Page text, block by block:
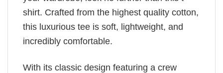
shirt. Crafted from the highest quality cotton,
this luxurious tee is soft, lightweight, and
incredibly comfortable.
With its classic design featuring a crew